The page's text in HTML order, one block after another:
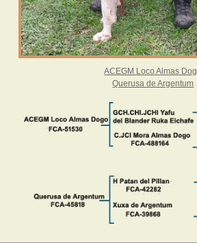
ACEGM Loco Almas
Querusa de Argentum